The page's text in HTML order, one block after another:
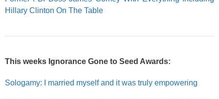
Hillary Clinton On The Table
This weeks Ignorance Gone to Seed Awards:
Sologamy: I married myself and it was truly empowering